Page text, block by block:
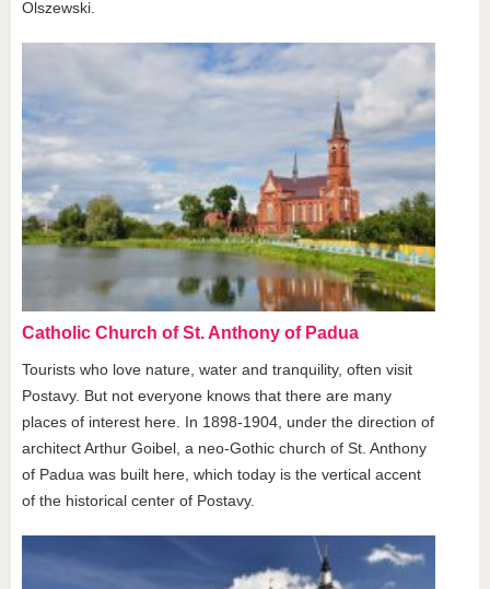
Olszewski.
Catholic Church of St. Anthony of Padua
Tourists who love nature, water and tranquility, often visit
Postavy. But not everyone knows that there are many
places of interest here. In 1898-1904, under the direction of
architect Arthur Goibel, a neo-Gothic church of St. Anthony
of Padua was built here, which today is the vertical accent
of the historical center of Postavy.